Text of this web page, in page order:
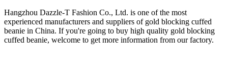
Hangzhou Dazzle-T Fashion Co., Ltd. is one of the most
experienced manufacturers and suppliers of gold blocking cuffed
beanie in China. If you're going to buy high quality gold blocking
cuffed beanie, welcome to get more information from our factory.